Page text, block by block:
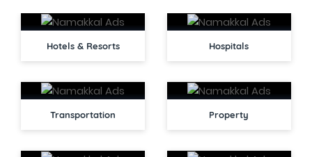
Hotels & Resorts Hospitals
Transportation Property